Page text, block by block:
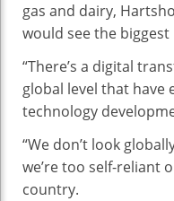
gas and dairy,
would see the biggest
“There’s a digital
global level that
technology
“We don’t look
we’re too self-reliant
country.